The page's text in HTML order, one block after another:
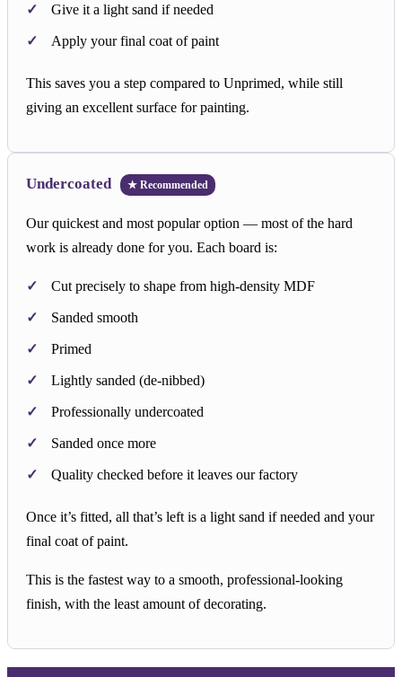
Give it a light sand if needed
Apply your final coat of paint
This saves you a step compared to Unprimed, while still
giving an excellent surface for painting.
Undercoated ★ Recommended
Our quickest and most popular option — most of the hard
work is already done for you. Each board is:
Cut precisely to shape from high-density MDF
Sanded smooth
Primed
Lightly sanded (de-nibbed)
Professionally undercoated
Sanded once more
Quality checked before it leaves our factory
Once it’s fitted, all that’s left is a light sand if needed and your
final coat of paint.
This is the fastest way to a smooth, professional-looking
finish, with the least amount of decorating.